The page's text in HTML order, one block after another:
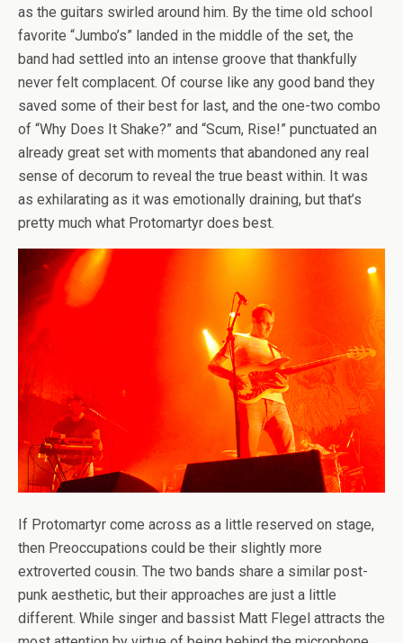
as the guitars swirled around him. By the time old school
favorite “Jumbo’s” landed in the middle of the set, the
band had settled into an intense groove that thankfully
never felt complacent. Of course like any good band they
saved some of their best for last, and the one-two combo
of “Why Does It Shake?” and “Scum, Rise!” punctuated an
already great set with moments that abandoned any real
sense of decorum to reveal the true beast within. It was
as exhilarating as it was emotionally draining, but that’s
pretty much what Protomartyr does best.
If Protomartyr come across as a little reserved on stage,
then Preoccupations could be their slightly more
extroverted cousin. The two bands share a similar post-
punk aesthetic, but their approaches are just a little
different. While singer and bassist Matt Flegel attracts the